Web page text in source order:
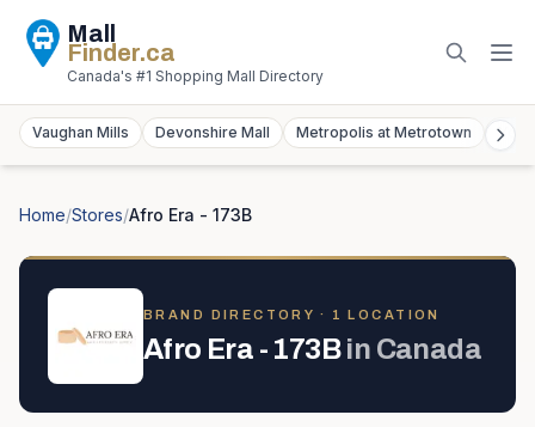
Mall
Finder.ca
Canada's #1 Shopping Mall Directory
Vaughan Mills Devonshire Mall Metropolis at Metrotown
Home/Stores/Afro Era - 173B
BRAND DIRECTORY · 1 LOCATION
Afro Era - 173B in Canada